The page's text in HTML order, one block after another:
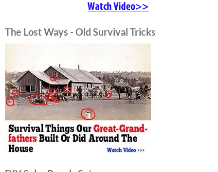
The Lost Ways - Old Survival Tricks